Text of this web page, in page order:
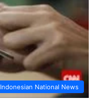
Indonesian National News